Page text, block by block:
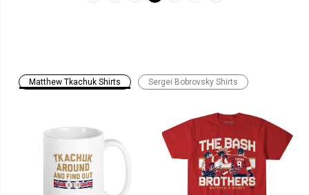
Matthew Tkachuk Shirts Sergei Bobrovsky Shirts